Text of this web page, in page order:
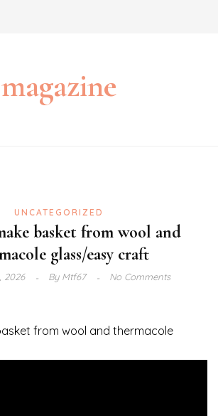
magazine
UNCATEGORIZED
basket from wool and
glass/easy craft
2026 ByMtf67 No Comments